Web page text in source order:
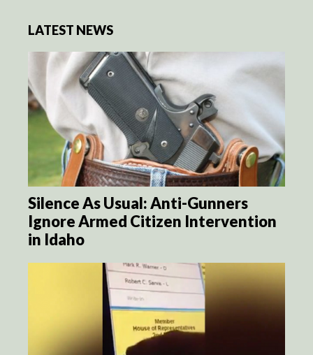
LATEST NEWS
Silence As Usual: Anti-Gunners
Ignore Armed Citizen Intervention
in Idaho